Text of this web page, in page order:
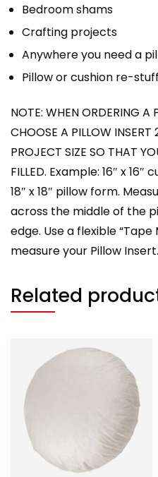
Bedroom shams
Crafting projects
Anywhere you need a
Pillow or cushion re-
NOTE: WHEN ORDERING A
CHOOSE A PILLOW INSERT
PROJECT SIZE SO THAT
FILLED. Example: 16″ x
18″ x 18″ pillow form.
across the middle of the
edge. Use a flexible
measure your Pillow Insert.
Related